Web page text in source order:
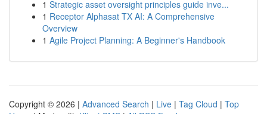
1 Strategic asset oversight principles guide inve...
1 Receptor Alphasat TX AI: A Comprehensive
Overview
1 Agile Project Planning: A Beginner's Handbook
Copyright © 2026 | Advanced Search | Live | Tag Cloud | Top